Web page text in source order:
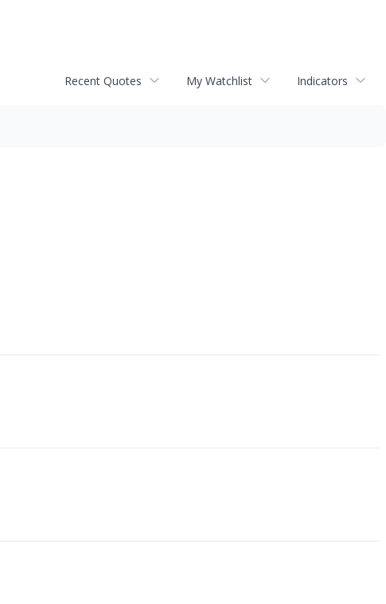
Recent Quotes My Watchlist Indicators